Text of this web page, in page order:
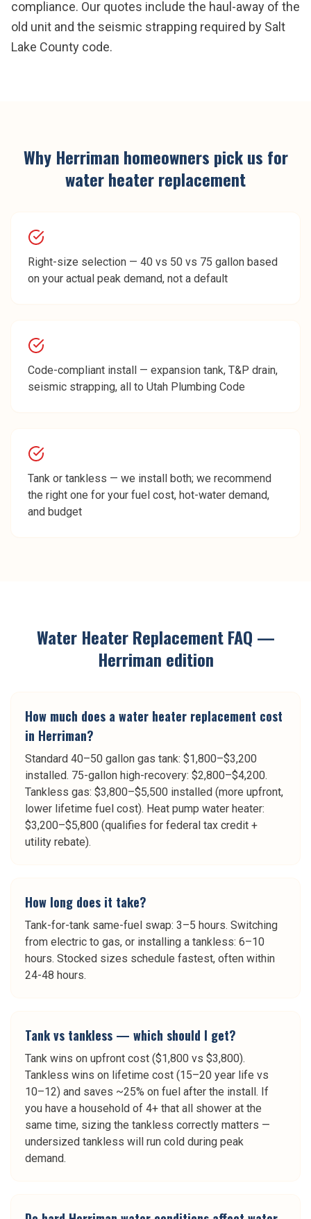
compliance. Our quotes include the haul-away of the
old unit and the seismic strapping required by Salt
Lake County code.
Why Herriman homeowners pick us for
water heater replacement
Right-size selection — 40 vs 50 vs 75 gallon based
on your actual peak demand, not a default
Code-compliant install — expansion tank, T&P drain,
seismic strapping, all to Utah Plumbing Code
Tank or tankless — we install both; we recommend
the right one for your fuel cost, hot-water demand,
and budget
Water Heater ReplacementFAQ —
Herriman edition
How much does a water heater replacement cost
in Herriman?
Standard 40–50 gallon gas tank: $1,800–$3,200
installed. 75-gallon high-recovery: $2,800–$4,200.
Tankless gas: $3,800–$5,500 installed (more upfront,
lower lifetime fuel cost). Heat pump water heater:
$3,200–$5,800 (qualifies for federal tax credit +
utility rebate).
How long does it take?
Tank-for-tank same-fuel swap: 3–5 hours. Switching
from electric to gas, or installing a tankless: 6–10
hours. Stocked sizes schedule fastest, often within
24-48 hours.
Tank vs tankless — which should I get?
Tank wins on upfront cost ($1,800 vs $3,800).
Tankless wins on lifetime cost (15–20 year life vs
10–12) and saves ~25% on fuel after the install. If
you have a household of 4+ that all shower at the
same time, sizing the tankless correctly matters —
undersized tankless will run cold during peak
demand.